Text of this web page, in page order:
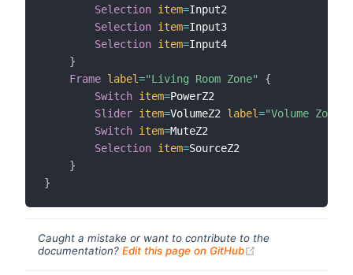
Selection item=Input2
Selection item=Input3
Selection item=Input4
}
Frame label="Living Room Zone"
{
Switch item=PowerZ2
Slider item=VolumeZ2 label="Volume Zone
Switch item=MuteZ2
Selection item=SourceZ2
}
}
Caught a mistake or want to contribute to the
documentation? Edit this page on GitHub